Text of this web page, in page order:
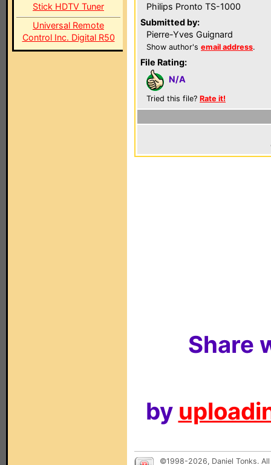
Stick HDTV Tuner
Universal Remote
Control Inc. Digital R50
Philips Pronto TS-1000
Submitted by:
Pierre-Yves Guignard
Show author's email address.
File Rating:
N/A
Tried this file? Rate it!
Share
by
©1998-2026, Daniel Tonks.